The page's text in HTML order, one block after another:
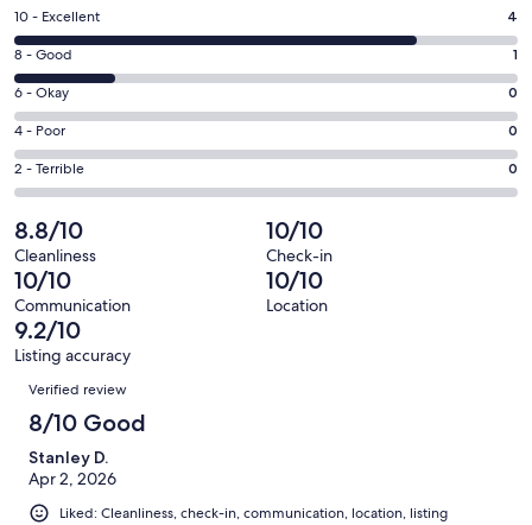
a
new
window
Rating
10
-
Excellent.
4
out
of
5
reviews
10 - Excellent 4
Rating
8
-
Good.
1
out
5
reviews
8 - Good 1
Rating
6
-
Okay.
0
out
of
5
reviews
6 - Okay 0
Rating
4
-
0
out
of
5
reviews
4 - Poor 0
Rating
2
-
Terrible.
0
out
of
5
reviews
2 - Terrible 0
8.8/10
Cleanliness
10/10
Check-in
10/10
Communication
10/10
Location
9.2/10
Listing accuracy
Reviews
Verified review
8/10 Good
Stanley D.
Apr 2, 2026
Liked: Cleanliness, check-in, communication, location, listing